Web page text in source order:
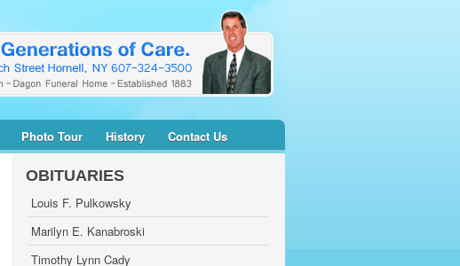
Photo Tour History Contact Us
OBITUARIES
Louis F. Pulkowsky
Marilyn E. Kanabroski
Timothy Lynn Cady